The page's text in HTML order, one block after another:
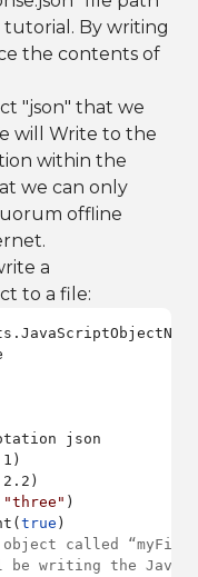
By writing
the contents of
"json" that we
will Write to the
within the
we can only
offline
a
to a file:
json
"three" )
true )
called
writing the